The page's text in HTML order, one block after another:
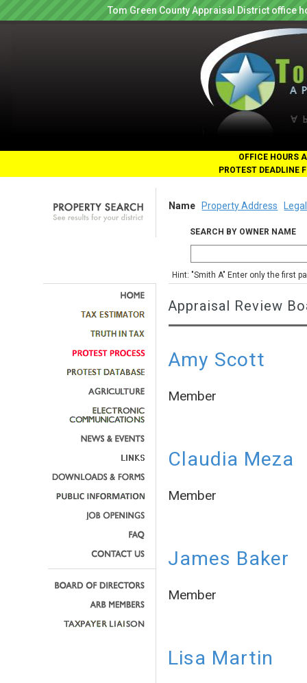
Tom Green County Appraisal District office
OFFICE HOURS
PROTEST DEADLINE
Name Property Address
SEARCH BY OWNER NAME
Hint: "Smith A" Enter only the first
Appraisal Review
Amy Scott
Member
Claudia Meza
Member
James Baker
Member
Lisa Martin